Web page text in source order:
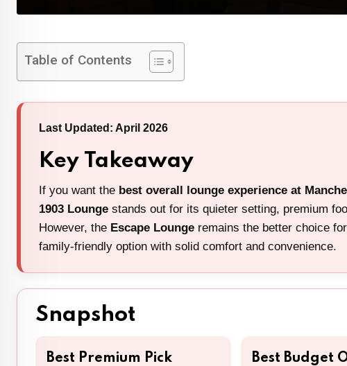
Table of Contents
Last Updated: April 2026
Key Takeaway
If you want the best overall lounge experience at
1903 Lounge stands out for its quieter setting, premium
However, the Escape Lounge remains the better choice
family-friendly option with solid comfort and convenience.
Snapshot
Best Premium Pick Best Budget